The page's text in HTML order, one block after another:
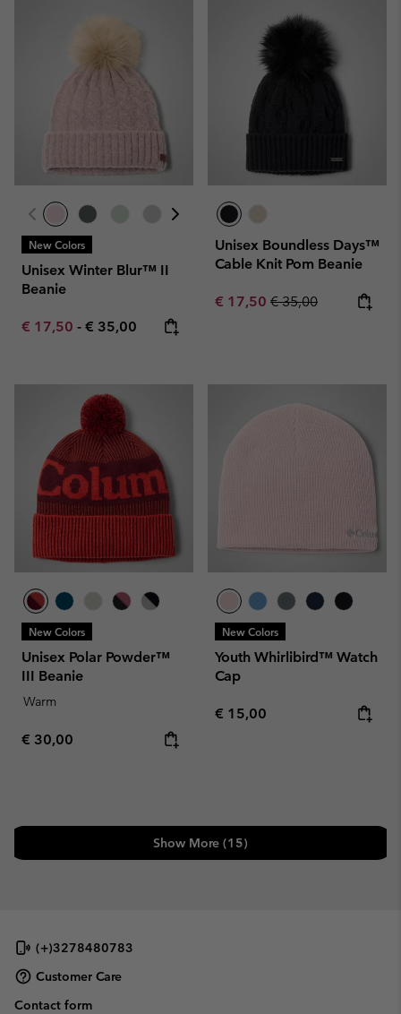
New Colors
Unisex Winter Blur™ II
Beanie
Minimum sale price:
€ 17,50 - Maximum price:
€ 35,00
Unisex Boundless Days™
Cable Knit Pom Beanie
Sale price:
€ 17,50 Regular price:
€ 35,00
New Colors
Unisex Polar Powder™
III Beanie
Warm
Regular price:
€ 30,00
New Colors
Youth Whirlibird™ Watch
Cap
Regular price:
€ 15,00
Show More (15)
(+)3278480783
Customer Care
Contact form